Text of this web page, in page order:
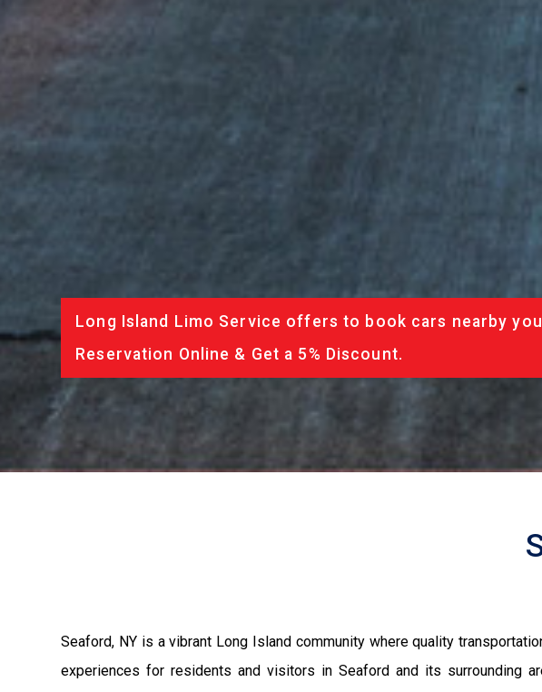
Long Island Limo Service offers to book cars nearby
Reservation Online & Get a 5% Discount.
Seaford, NY is a vibrant Long Island community where quality
experiences for residents and visitors in Seaford and its surrounding